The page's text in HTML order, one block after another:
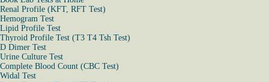
Renal Profile (KFT, RFT Test)
Hemogram Test
Lipid Profile Test
Thyroid Profile Test (T3 T4 Tsh Test)
D Dimer Test
Urine Culture Test
Complete Blood Count (CBC Test)
Widal Test